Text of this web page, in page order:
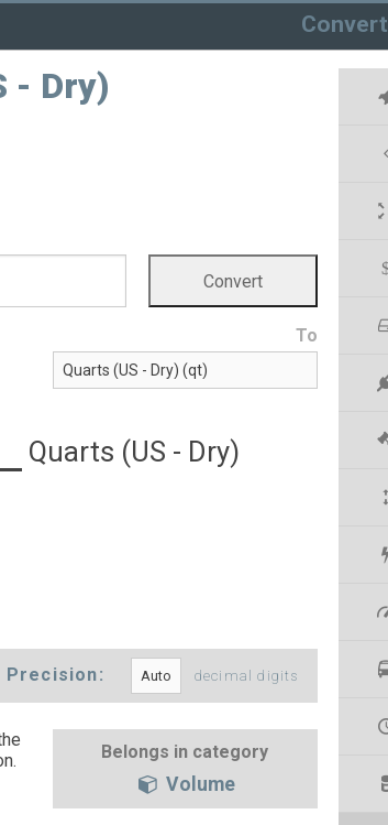
Convert
- Dry)
To
Quarts (US - Dry)
Precision: decimal digits
. Belongs in category
Volume